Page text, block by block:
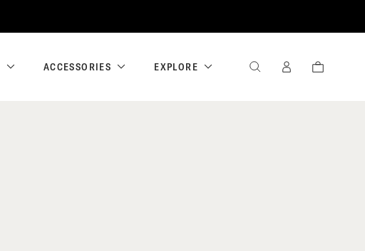
ACCESSORIES EXPLORE SEARCHSIGN
CART